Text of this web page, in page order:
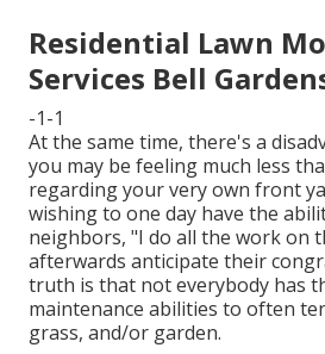
Residential Lawn
Services Bell
-1-1
At the same time, there's a
you may be feeling much less
regarding your very own front
wishing to one day have the
neighbors, "I do all the work on
afterwards anticipate their
truth is that not everybody has
maintenance abilities to often
grass, and/or garden.